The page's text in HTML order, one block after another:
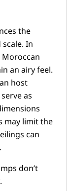
the
In
an airy feel.
host
as
may limit the
can
.
don’t